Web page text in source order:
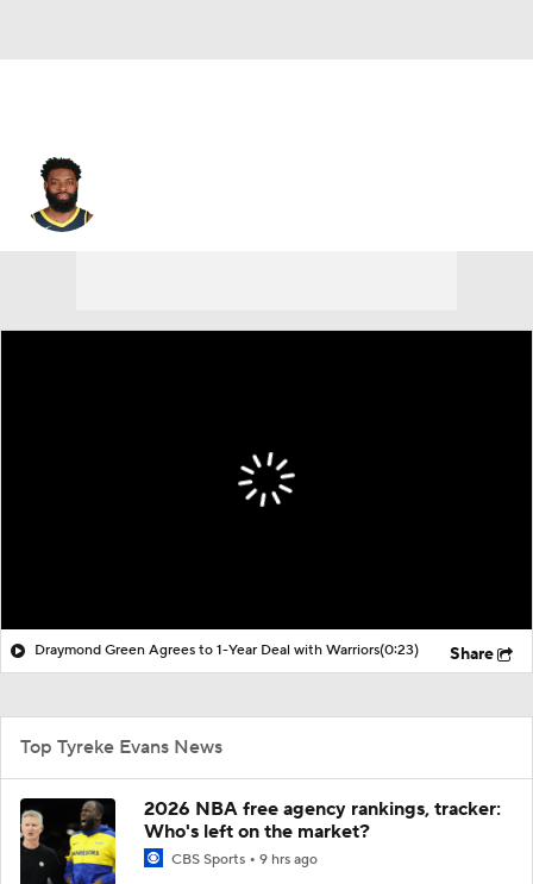
Draymond Green Agrees to 1-Year Deal with Warriors(0:23) Share
Top Tyreke Evans News
2026 NBA free agency rankings, tracker:
Who's left on the market?
CBS Sports 9 hrs ago